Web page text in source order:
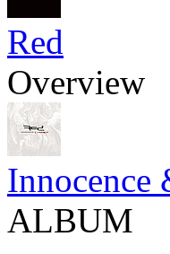
Red
Overview
Innocence
ALBUM